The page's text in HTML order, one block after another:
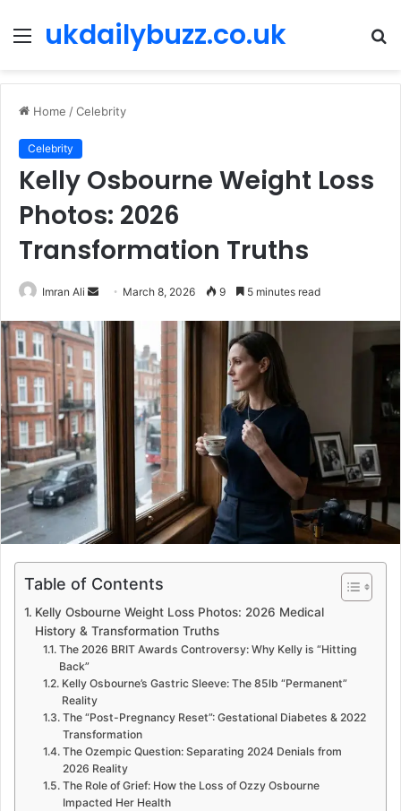
Menu
ukdailybuzz.co.uk
Home /Celebrity
Celebrity
Kelly Osbourne Weight Loss
Photos: 2026
Transformation Truths
Imran Ali
a
a
March 8, 2026 9 5 minutes read
Table of Contents
Kelly Osbourne Weight Loss Photos: 2026 Medical
History & Transformation Truths
The 2026 BRIT Awards Controversy: Why Kelly is “Hitting
Back”
Kelly Osbourne’s Gastric Sleeve: The 85lb “Permanent”
Reality
The “Post-Pregnancy Reset”: Gestational Diabetes & 2022
Transformation
The Ozempic Question: Separating 2024 Denials from
2026 Reality
The Role of Grief: How the Loss of Ozzy Osbourne
Impacted Her Health